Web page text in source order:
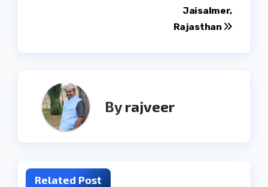
Jaisalmer,
Rajasthan
Byrajveer
Related Post